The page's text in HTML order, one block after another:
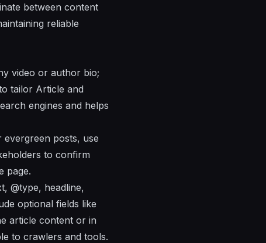
between content
reliable
video or author bio;
tailor Article and
engines and helps
posts, use
to confirm
page.
@type, headline,
optional fields like
article content or in
to crawlers and tools.